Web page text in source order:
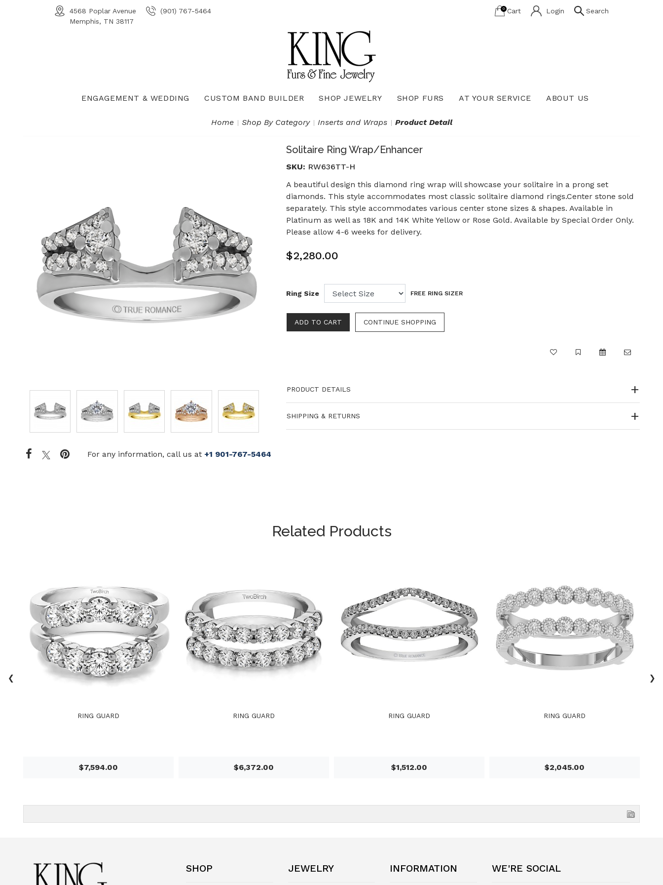
4568 Poplar Avenue
Memphis, TN 38117
(901) 767-5464 0 Cart Login Search
ENGAGEMENT & WEDDING CUSTOM BAND BUILDER SHOP JEWELRY SHOP FURS AT YOUR SERVICE ABOUT US
Home Shop By Category Inserts and Wraps Product Detail
For any information, call us at +1 901-767-5464
Solitaire Ring Wrap/Enhancer
SKU: RW636TT-H
A beautiful design this diamond ring wrap will showcase your solitaire in a prong set
diamonds. This style accommodates most classic solitaire diamond rings.Center stone sold
separately. This style accommodates various center stone sizes & shapes. Available in
Platinum as well as 18K and 14K White Yellow or Rose Gold. Available by Special Order Only.
Please allow 4-6 weeks for delivery.
$2,280.00
Ring Size FREE RING SIZER
PRODUCT DETAILS
SHIPPING & RETURNS
Related Products
RING GUARD
$7,594.00
RING GUARD
$6,372.00
RING GUARD
$1,512.00
RING GUARD
$2,045.00
‹ ›
SHOP JEWELRY INFORMATION WE'RE SOCIAL